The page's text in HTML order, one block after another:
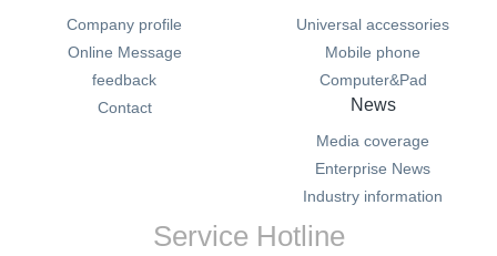
Company profile
Online Message
feedback
Contact
Universal accessories
Mobile phone
Computer&Pad
News
Media coverage
Enterprise News
Industry information
Service Hotline